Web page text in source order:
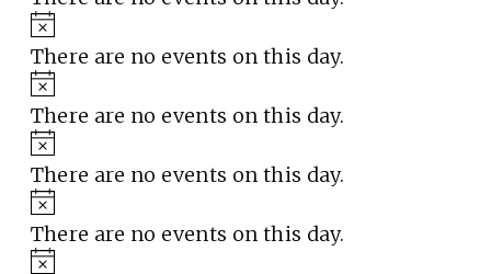
Notice
There are no events on this day.
Notice
There are no events on this day.
Notice
There are no events on this day.
Notice
There are no events on this day.
Notice